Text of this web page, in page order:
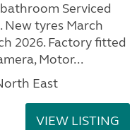
Serviced
New tyres March
2026. Factory fitted
Motor...
East
VIEW LISTING